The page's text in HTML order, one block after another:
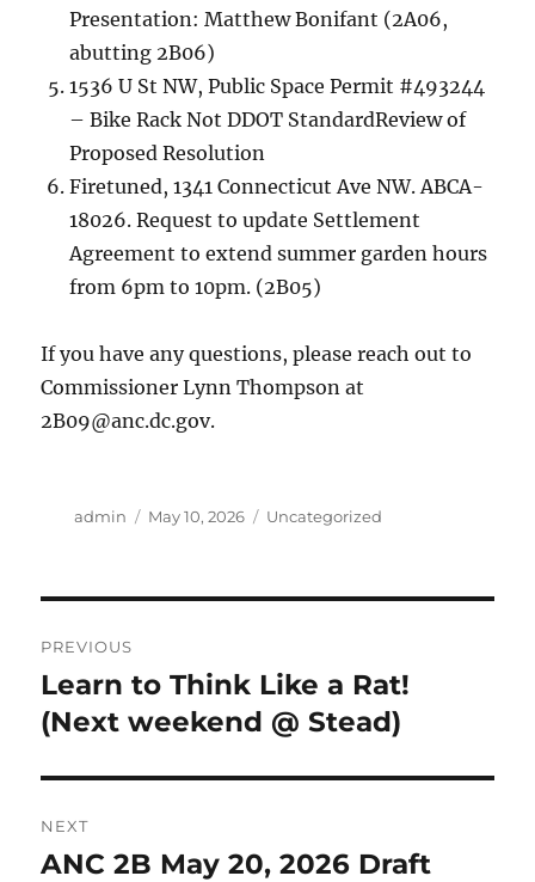
Presentation: Matthew Bonifant (2A06,
abutting 2B06)
1536 U St NW, Public Space Permit #493244
– Bike Rack Not DDOT StandardReview of
Proposed Resolution
Firetuned, 1341 Connecticut Ave NW. ABCA-
18026. Request to update Settlement
Agreement to extend summer garden hours
from 6pm to 10pm. (2B05)
If you have any questions, please reach out to
Commissioner Lynn Thompson at
2B09@anc.dc.gov.
Author
admin
Posted
May 10, 2026 Categories
Uncategorized
navigation
PREVIOUS
Previous
post:
Learn to Think Like a Rat!
(Next weekend @ Stead)
NEXT
Next
ANC 2B May 20, 2026 Draft